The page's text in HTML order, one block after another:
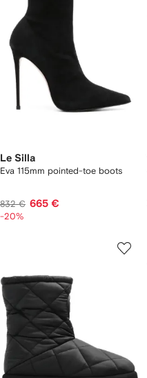
Le Silla
Eva 115mm pointed-toe boots
832 € 665 €
-20%